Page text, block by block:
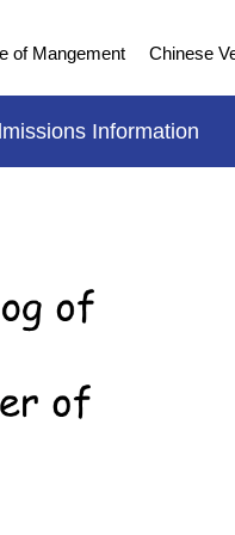
of Mangement Chinese
Information